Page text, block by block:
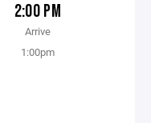
2:00 PM
Arrive
1:00pm